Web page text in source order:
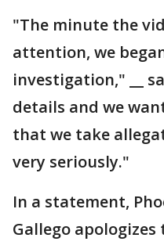
"The minute the
attention, we
investigation," __
details and we
that we take
very seriously."
In a statement,
Gallego